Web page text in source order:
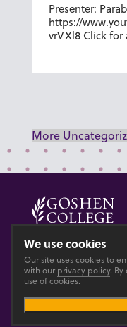
Presenter:
https://
vrVXl8 Click
More
© 2026 GOSHEN
Main site
PrivacyAccesibility
We use cookies
Our site uses cookies to
with our privacy policy. By
use of cookies.